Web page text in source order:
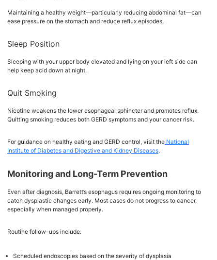
Maintaining a healthy weight—particularly reducing abdominal fat—can
ease pressure on the stomach and reduce reflux episodes.
Sleep Position
Sleeping with your upper body elevated and lying on your left side can
help keep acid down at night.
Quit Smoking
Nicotine weakens the lower esophageal sphincter and promotes reflux.
Quitting smoking reduces both GERD symptoms and your cancer risk.
For guidance on healthy eating and GERD control, visit the National
Institute of Diabetes and Digestive and Kidney Diseases.
Monitoring and Long-Term Prevention
Even after diagnosis, Barrett’s esophagus requires ongoing monitoring to
catch dysplastic changes early. Most cases do not progress to cancer,
especially when managed properly.
Routine follow-ups include:
Scheduled endoscopies based on the severity of dysplasia